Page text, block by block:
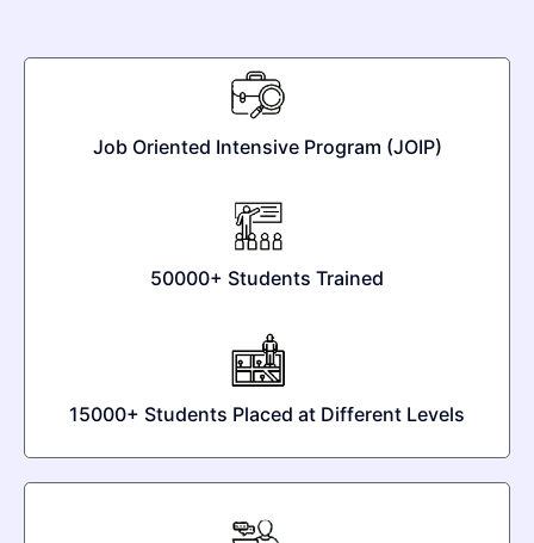
Job Oriented Intensive Program (JOIP)
50000+ Students Trained
15000+ Students Placed at Different Levels